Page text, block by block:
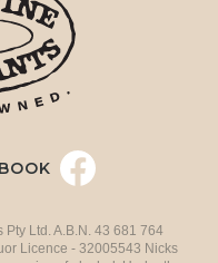
Ltd. A.B.N. 43 681 764
Licence - 32005543 Nicks